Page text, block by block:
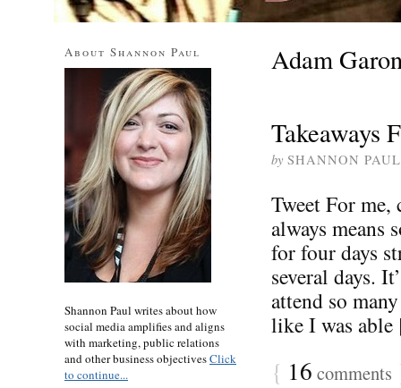
Adam
Takeaways
by SHANNON PAUL
Tweet For
always means
for four days
several days.
attend so
like I was
{ 16 comments
About Shannon Paul
Shannon Paul writes about how
social media amplifies and aligns
with marketing, public relations
and other business objectivesClick
to continue...